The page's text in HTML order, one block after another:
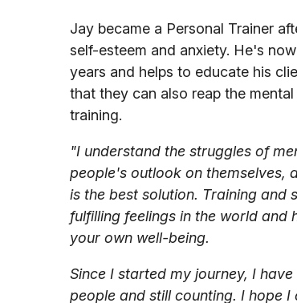
Jay became a Personal Trainer
self-esteem and anxiety. He's
years and helps to educate his
that they can also reap the
training.
"I understand the struggles of
people's outlook on themselves,
is the best solution. Training and
fulfilling feelings in the world and
your own well-being.
Since I started my journey, I
people and still counting. I hope